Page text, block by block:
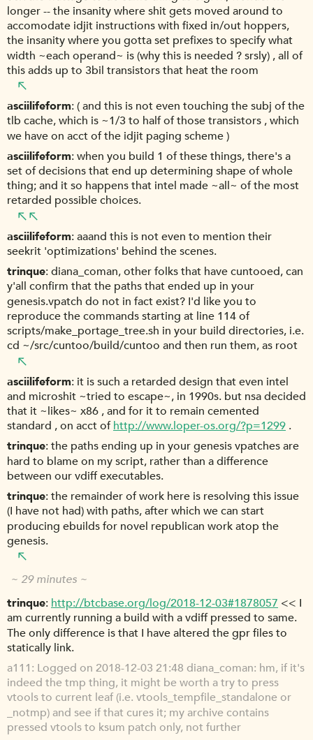
longer -- the insanity where shit gets moved around to
accomodate idjit instructions with fixed in/out hoppers,
the insanity where you gotta set prefixes to specify what
width ~each operand~ is (why this is needed ? srsly) , all of
this adds up to 3bil transistors that heat the room
asciilifeform ( and this is not even touching the subj of the
tlb cache, which is ~1/3 to half of those transistors , which
we have on acct of the idjit paging scheme )
asciilifeform when you build 1 of these things, there's a
set of decisions that end up determining shape of whole
thing; and it so happens that intel made ~all~ of the most
retarded possible choices.
asciilifeform aaand this is not even to mention their
seekrit 'optimizations' behind the scenes.
trinque diana_coman, other folks that have cuntooed, can
y'all confirm that the paths that ended up in your
genesis.vpatch do not in fact exist? I'd like you to
reproduce the commands starting at line 114 of
scripts/make_portage_tree.sh in your build directories, i.e.
cd ~/src/cuntoo/build/cuntoo and then run them, as root
asciilifeform it is such a retarded design that even intel
and microshit ~tried to escape~, in 1990s. but nsa decided
that it ~likes~ x86 , and for it to remain cemented
standard , on acct ofhttp://www.loper-os.org/?p=1299 .
trinque the paths ending up in your genesis vpatches are
hard to blame on my script, rather than a difference
between our vdiff executables.
trinque the remainder of work here is resolving this issue
(I have not had) with paths, after which we can start
producing ebuilds for novel republican work atop the
genesis.
~ 29 minutes ~
trinque http://btcbase.org/log/2018-12-03#1878057 << I
am currently running a build with a vdiff pressed to same.
The only difference is that I have altered the gpr files to
statically link.
a111 Logged on 2018-12-03 21:48 diana_coman: hm, if it's
indeed the tmp thing, it might be worth a try to press
vtools to current leaf (i.e. vtools_tempfile_standalone or
_notmp) and see if that cures it; my archive contains
pressed vtools to ksum patch only, not further